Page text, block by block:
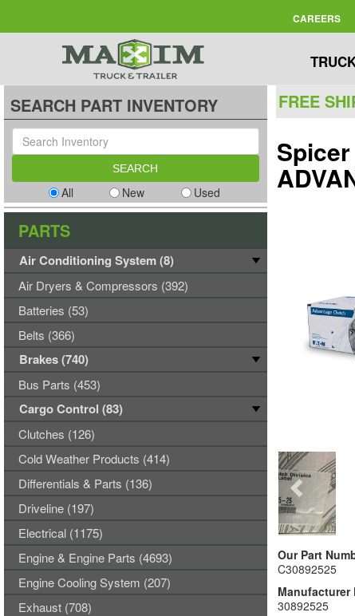
CAREERS
FREE
Spicer
Our Part
C30892525
Manufacturer
30892525
SEARCH PART INVENTORY
All New Used
PARTS
Air Conditioning System (8)
Air Dryers & Compressors (392)
Batteries (53)
Belts (366)
Brakes (740)
Bus Parts (453)
Cargo Control (83)
Clutches (126)
Cold Weather Products (414)
Differentials & Parts (136)
Driveline (197)
Electrical (1175)
Engine & Engine Parts (4693)
Engine Cooling System (207)
Exhaust (708)